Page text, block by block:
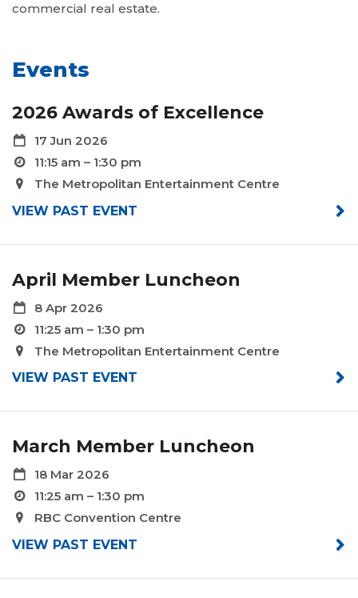
commercial real estate.
Events
2026 Awards of Excellence
17 Jun 2026
11:15 am – 1:30 pm
The Metropolitan Entertainment Centre
VIEW PAST EVENT
April Member Luncheon
8 Apr 2026
11:25 am – 1:30 pm
The Metropolitan Entertainment Centre
VIEW PAST EVENT
March Member Luncheon
18 Mar 2026
11:25 am – 1:30 pm
RBC Convention Centre
VIEW PAST EVENT